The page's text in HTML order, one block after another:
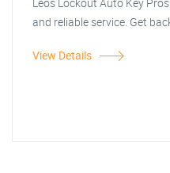
and reliable service. Get
View Details